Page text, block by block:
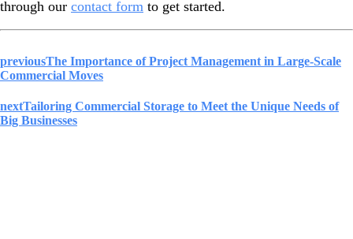
through our contact form to get started.
previousThe Importance of Project Management in Large-Scale
Commercial Moves
nextTailoring Commercial Storage to Meet the Unique Needs of
Big Businesses